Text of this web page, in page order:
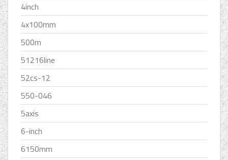
4inch
4x100mm
500m
51216line
52cs-12
550-046
5axis
6-inch
6150mm